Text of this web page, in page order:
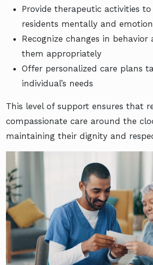
Provide therapeutic activities to
residents mentally and
Recognize changes in behavior
them appropriately
Offer personalized care plans
individual’s needs
This level of support ensures that
compassionate care around the
maintaining their dignity and